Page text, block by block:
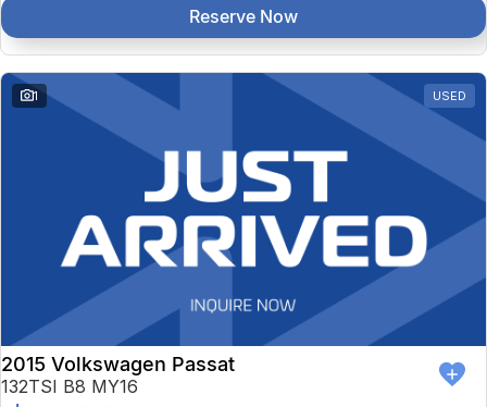
Reserve Now
1 USED
2015 Volkswagen Passat
132TSI B8 MY16